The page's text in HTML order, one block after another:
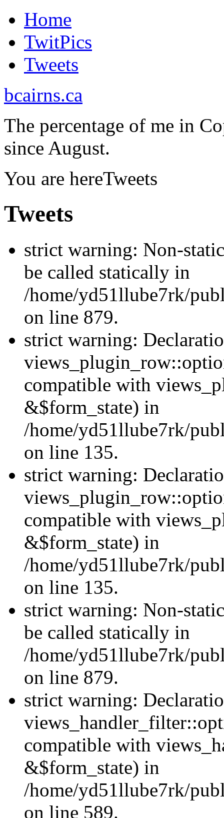
Home
TwitPics
Tweets
bcairns.ca
The percentage of me in
since August.
You are hereTweets
Tweets
strict warning: Non-
be called statically in
/home/yd51llube7rk/
on line 879.
strict warning:
compatible with
&$form_state) in
/home/yd51llube7rk/
on line 135.
strict warning:
compatible with
&$form_state) in
/home/yd51llube7rk/
on line 135.
strict warning: Non-
be called statically in
/home/yd51llube7rk/
on line 879.
strict warning:
compatible with
&$form_state) in
/home/yd51llube7rk/
on line 589.